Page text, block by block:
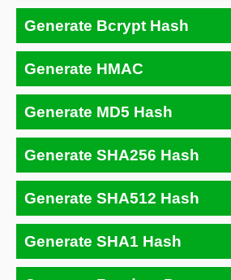
Generate Bcrypt Hash
Generate HMAC
Generate MD5 Hash
Generate SHA256 Hash
Generate SHA512 Hash
Generate SHA1 Hash